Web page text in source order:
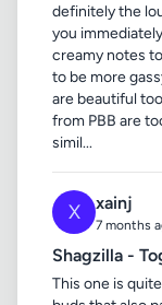
definitely the
you
creamy notes
to be more
are beautiful
from PBB are
simil...
X xainj
7 months
Shagzilla -
This one is